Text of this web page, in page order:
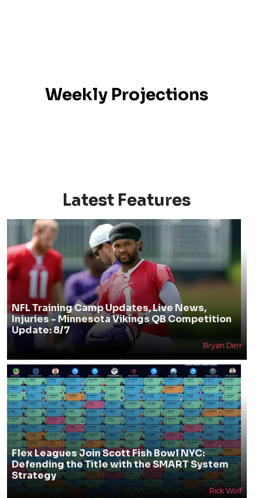
Weekly Projections
Latest Features
NFL Training Camp Updates, Live News,
Injuries - Minnesota Vikings QB Competition
Update: 8/7
Bryan Derr
Flex Leagues Join Scott Fish Bowl NYC:
Defending the Title with the SMART System
Strategy
Rick Wolf